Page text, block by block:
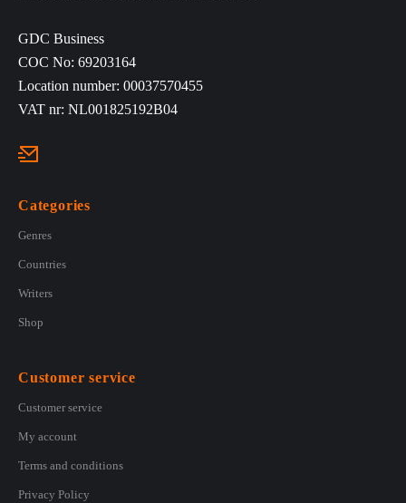
GDC Business
COC No: 69203164
Location number: 00037570455
VAT nr: NL001825192B04
Categories
Genres
Countries
Writers
Shop
Customer service
Customer service
My account
Terms and conditions
Privacy Policy